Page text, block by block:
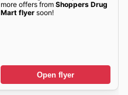
more offers from Shoppers Drug
Mart flyersoon!
Open flyer